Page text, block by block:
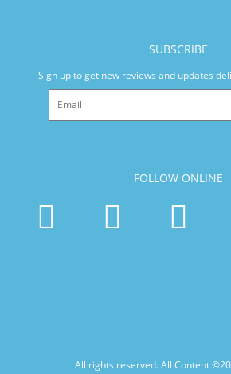
SUBSCRIBE
Sign up to get new reviews and updates
FOLLOW ONLINE
All rights reserved. All Content